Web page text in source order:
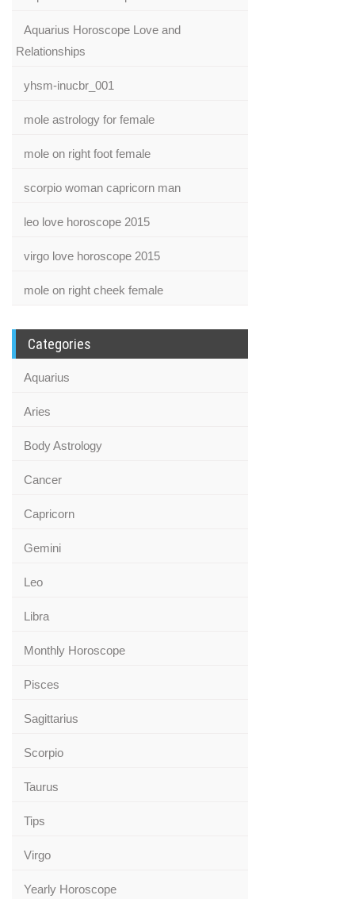
Aquarius Horoscope Love and
Relationships
yhsm-inucbr_001
mole astrology for female
mole on right foot female
scorpio woman capricorn man
leo love horoscope 2015
virgo love horoscope 2015
mole on right cheek female
Categories
Aquarius
Aries
Body Astrology
Cancer
Capricorn
Gemini
Leo
Libra
Monthly Horoscope
Pisces
Sagittarius
Scorpio
Taurus
Tips
Virgo
Yearly Horoscope